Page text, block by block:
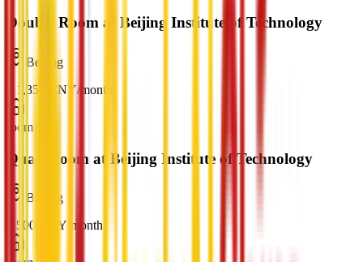
Double Room at Beijing Institute of Technology
Beijing
1,350 CNY/ month
room
Quad Room at Beijing Institute of Technology
Beijing
500 CNY month